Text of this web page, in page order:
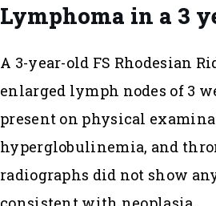
Lymphoma in a 3
A 3-year-old FS Rhodesian
enlarged lymph nodes of 3
present on physical
hyperglobulinemia, and
radiographs did not show